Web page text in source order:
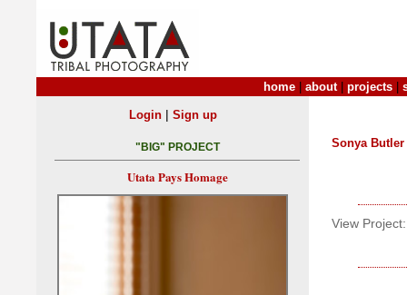
home about| projects
Sonya Butler
View Project:
Login| Sign up
"BIG" PROJECT
Utata Pays Homage